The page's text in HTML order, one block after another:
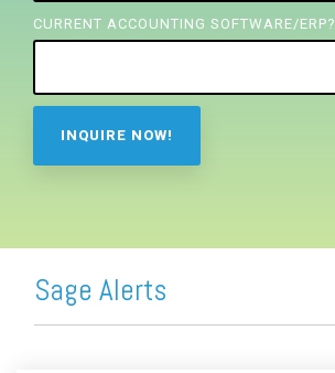
CURRENT ACCOUNTING SOFTWARE/ERP?
Sage Alerts